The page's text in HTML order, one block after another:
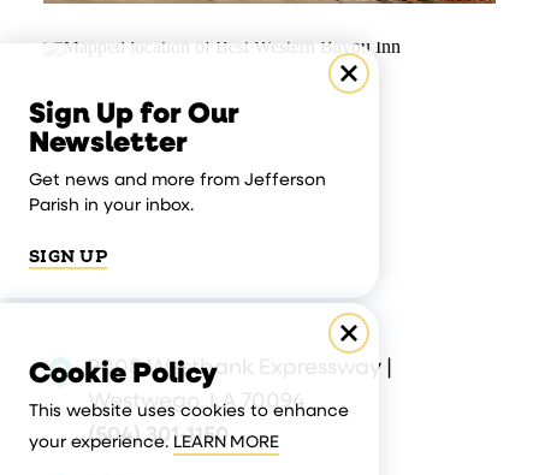
9008 Westbank Expressway |
Westwego, LA 70094
(504) 301-1150
Sign Up for Our
Newsletter
Get news and more from Jefferson
Parish in your inbox.
SIGN UP
Cookie Policy
This website uses cookies to enhance
your experience. LEARN MORE